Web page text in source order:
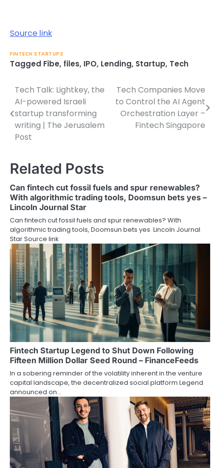
Source link
FINTECH STARTUPS
Tagged Fibe, files, IPO, Lending, Startup, Tech
Post
navigation
Tech Talk: Lightkey, the
AI-powered Israeli
startup transforming
writing | The Jerusalem
Post
Tech Companies Move
to Control the AI Agent
Orchestration Layer –
Fintech Singapore
Related Posts
Can fintech cut fossil fuels and spur renewables?
With algorithmic trading tools, Doomsun bets yes –
Lincoln Journal Star
Can fintech cut fossil fuels and spur renewables? With
algorithmic trading tools, Doomsun bets yes Lincoln Journal
Star Source link
Fintech Startup Legend to Shut Down Following
Fifteen Million Dollar Seed Round – FinanceFeeds
In a sobering reminder of the volatility inherent in the venture
capital landscape, the decentralized social platform Legend
announced on…